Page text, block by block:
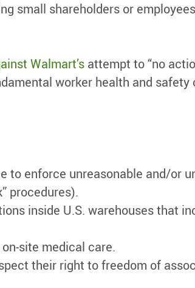
small shareholders or
Walmart’s attempt to “no
worker health and safety
to enforce unreasonable and/or
procedures).
inside U.S. warehouses that
site medical care.
their right to freedom of